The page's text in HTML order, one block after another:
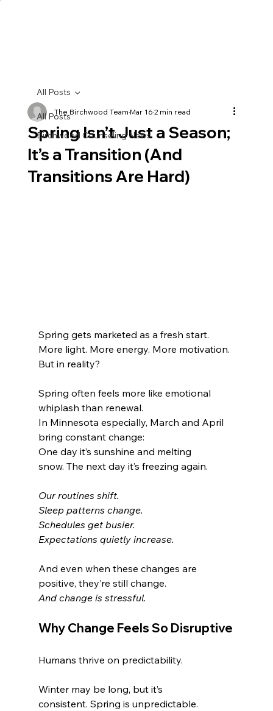
All Posts
Birchwood Counseling News
All Posts
Spring Isn’t Just a Season;
It’s a Transition (And
Transitions Are Hard)
The Birchwood TeamMar 162 min read
Spring gets marketed as a fresh start.
More light. More energy. More motivation.
But in reality?
Spring often feels more like emotional
whiplash than renewal.
In Minnesota especially, March and April
bring constant change:
One day it’s sunshine and melting
snow. The next day it’s freezing again.
Our routines shift.
Sleep patterns change.
Schedules get busier.
Expectations quietly increase.
And even when these changes are
positive, they’re still change.
And change is stressful.
Why Change Feels So Disruptive
Humans thrive on predictability.
Winter may be long, but it’s
consistent. Spring is unpredictable.